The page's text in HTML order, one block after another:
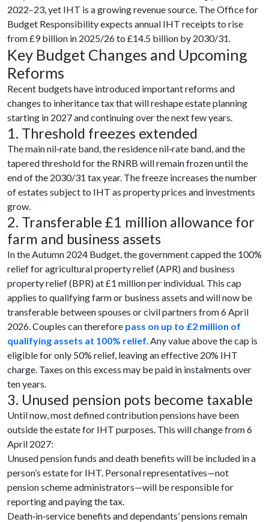
2022–23, yet IHT is a growing revenue source. The Office for
Budget Responsibility expects annual IHT receipts to rise
from £9 billion in 2025/26 to £14.5 billion by 2030/31.
Key Budget Changes and Upcoming
Reforms
Recent budgets have introduced important reforms and
changes to inheritance tax that will reshape estate planning
starting in 2027 and continuing over the next few years.
1. Threshold freezes extended
The main nil‑rate band, the residence nil‑rate band, and the
tapered threshold for the RNRB will remain frozen until the
end of the 2030/31 tax year. The freeze increases the number
of estates subject to IHT as property prices and investments
grow.
2. Transferable £1 million allowance for
farm and business assets
In the Autumn 2024 Budget, the government capped the 100%
relief for agricultural property relief (APR) and business
property relief (BPR) at £1 million per individual. This cap
applies to qualifying farm or business assets and will now be
transferable between spouses or civil partners from 6 April
2026. Couples can therefore pass on up to £2 million of
qualifying assets at 100% relief. Any value above the cap is
eligible for only 50% relief, leaving an effective 20% IHT
charge. Taxes on this excess may be paid in instalments over
ten years.
3. Unused pension pots become taxable
Until now, most defined contribution pensions have been
outside the estate for IHT purposes. This will change from 6
April 2027:
Unused pension funds and death benefits will be included in a
person’s estate for IHT. Personal representatives—not
pension scheme administrators—will be responsible for
reporting and paying the tax.
Death‑in‑service benefits and dependants’ pensions remain